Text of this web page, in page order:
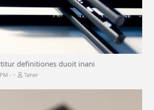
definitiones duoit inani
- Taher